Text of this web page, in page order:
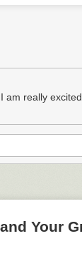
for transit
say they
after subway
rather than
seasons. On
am really
Your